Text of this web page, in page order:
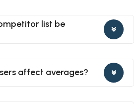
list be
affect averages?